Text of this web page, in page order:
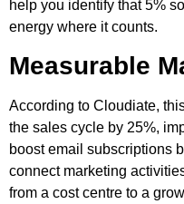
help you identify that 5%
energy where it counts.
Measurable
According to Cloudiate,
the sales cycle by 25%,
boost email subscriptions
connect marketing
from a cost centre to a